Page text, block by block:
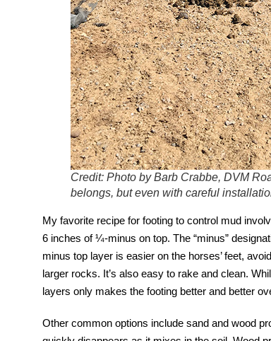
Credit: Photo by Barb Crabbe, DVM
belongs, but even with careful
My favorite recipe for footing to control mud
6 inches of ¼-minus on top. The “minus”
minus top layer is easier on the horses’ feet,
larger rocks. It’s also easy to rake and clean.
layers only makes the footing better and better
Other common options include sand and wood